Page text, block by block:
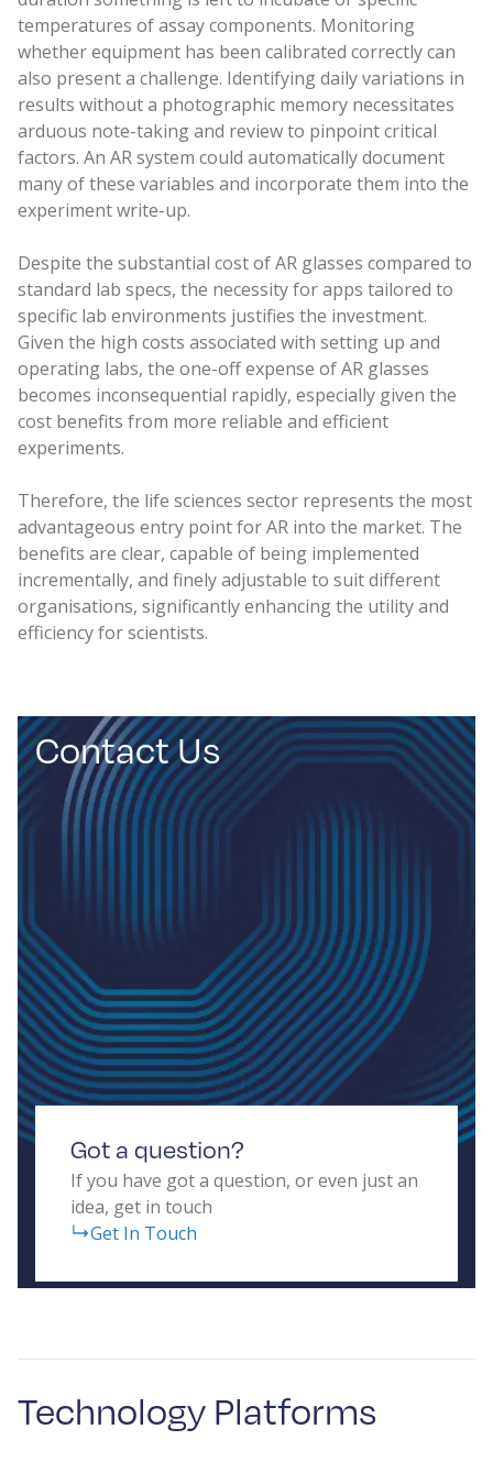
temperatures of assay components. Monitoring
whether equipment has been calibrated correctly can
also present a challenge. Identifying daily variations in
results without a photographic memory necessitates
arduous note-taking and review to pinpoint critical
factors. An AR system could automatically document
many of these variables and incorporate them into the
experiment write-up.
Despite the substantial cost of AR glasses compared to
standard lab specs, the necessity for apps tailored to
specific lab environments justifies the investment.
Given the high costs associated with setting up and
operating labs, the one-off expense of AR glasses
becomes inconsequential rapidly, especially given the
cost benefits from more reliable and efficient
experiments.
Therefore, the life sciences sector represents the most
advantageous entry point for AR into the market. The
benefits are clear, capable of being implemented
incrementally, and finely adjustable to suit different
organisations, significantly enhancing the utility and
efficiency for scientists.
Contact Us
Got a question?
If you have got a question, or even just an
idea, get in touch
Get In Touch
Technology Platforms